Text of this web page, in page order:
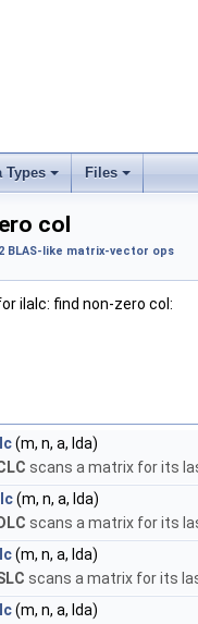
Types Files
col
BLAS-like matrix-vector ops
ilalc: find non-zero col:
(m, n, a, lda)
scans a matrix for its
(m, n, a, lda)
scans a matrix for its
(m, n, a, lda)
scans a matrix for its
(m, n, a, lda)